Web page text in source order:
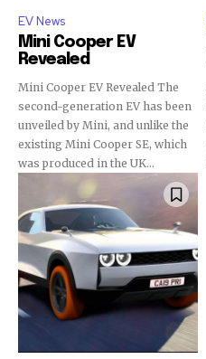
EV News
Mini Cooper EV
Revealed
Mini Cooper EV Revealed The
second-generation EV has been
unveiled by Mini, and unlike the
existing Mini Cooper SE, which
was produced in the UK...